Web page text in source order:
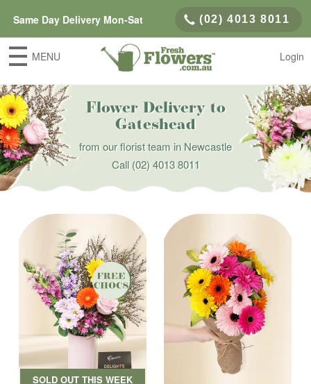
Same Day Delivery Mon-Sat (02) 4013 8011
MENU Login
Flower Delivery to
Gateshead
from our florist team in Newcastle
Call(02) 4013 8011
SOLD OUT THIS WEEK